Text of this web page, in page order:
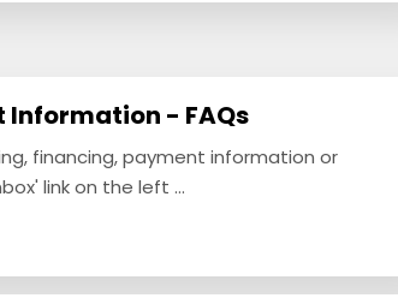
Information - FAQs
financing, payment information or
link on the left ...